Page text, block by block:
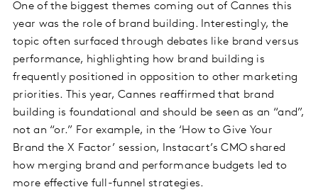
One of the biggest themes coming out of Cannes this
year was the role of brand building. Interestingly, the
topic often surfaced through debates like brand versus
performance, highlighting how brand building is
frequently positioned in opposition to other marketing
priorities. This year, Cannes reaffirmed that brand
building is foundational and should be seen as an “and”,
not an “or.” For example, in the ‘How to Give Your
Brand the X Factor’ session, Instacart’s CMO shared
how merging brand and performance budgets led to
more effective full-funnel strategies.